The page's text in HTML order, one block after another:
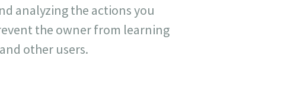
analyzing the actions you
the owner from learning
other users.